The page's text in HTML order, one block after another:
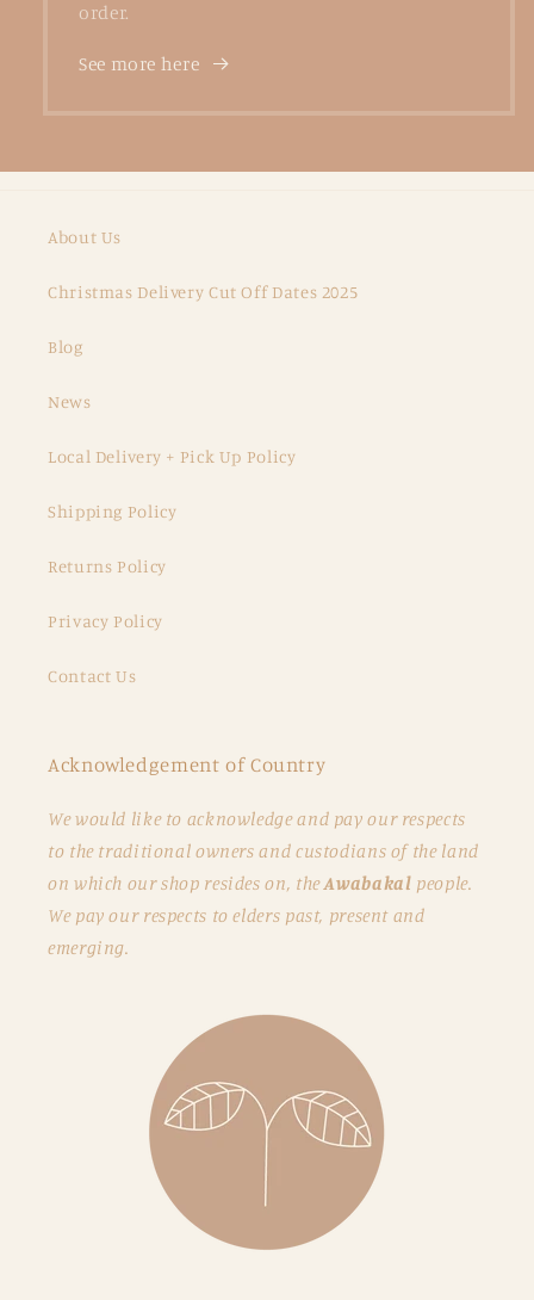
order.
See more here
About Us
Christmas Delivery Cut Off Dates 2025
Blog
News
Local Delivery + Pick Up Policy
Shipping Policy
Returns Policy
Privacy Policy
Contact Us
Acknowledgement of Country
We would like to acknowledge and pay our respects
to the traditional owners and custodians of the land
on which our shop resides on, theAwabakal people.
We pay our respects to elders past, present and
emerging.